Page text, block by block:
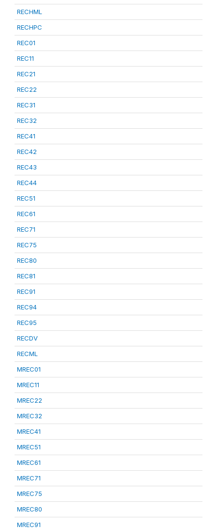
RECHML
RECHPC
REC01
REC11
REC21
REC22
REC31
REC32
REC41
REC42
REC43
REC44
REC51
REC61
REC71
REC75
REC80
REC81
REC91
REC94
REC95
RECDV
RECML
MREC01
MREC11
MREC22
MREC32
MREC41
MREC51
MREC61
MREC71
MREC75
MREC80
MREC91